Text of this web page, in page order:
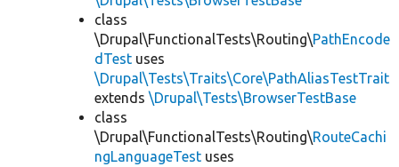
class
\Drupal\FunctionalTests\Routing\PathEncode
dTest uses
\Drupal\Tests\Traits\Core\PathAliasTestTrait
extends \Drupal\Tests\BrowserTestBase
class
\Drupal\FunctionalTests\Routing\RouteCachi
ngLanguageTest uses